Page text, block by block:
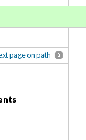
page on path